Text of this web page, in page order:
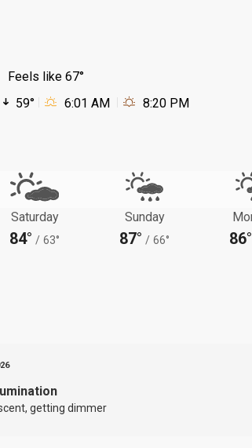
Feels like 67°
59° 6:01 AM 8:20 PM
Saturday
84° / 63°
Sunday
87° / 66° 86°
getting dimmer